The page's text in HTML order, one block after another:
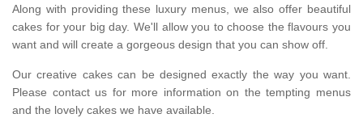
Along with providing these luxury menus, we also offer beautiful
cakes for your big day. We'll allow you to choose the flavours you
want and will create a gorgeous design that you can show off.
Our creative cakes can be designed exactly the way you want.
Please contact us for more information on the tempting menus
and the lovely cakes we have available.